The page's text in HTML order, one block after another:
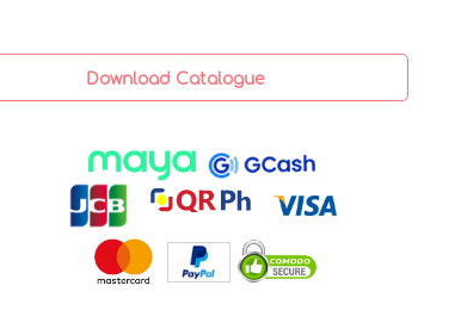
Download Catalogue